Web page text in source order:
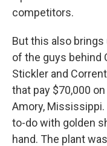
competitors.
But this also
of the guys behind
Stickler and
that pay $70,000
Amory,
to-do with golden
hand. The plant